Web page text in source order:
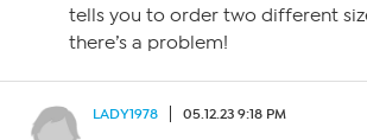
tells you to order two different
there’s a problem!
LADY1978 05.12.23 9:18 PM